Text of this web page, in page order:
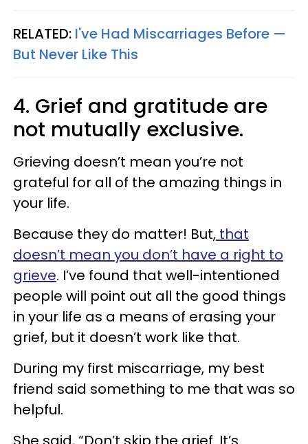
RELATED: I've Had Miscarriages Before —
But Never Like This
4. Grief and gratitude are
not mutually exclusive.
Grieving doesn’t mean you’re not
grateful for all of the amazing things in
your life.
Because they do matter! But, that
doesn’t mean you don’t have a right to
grieve. I’ve found that well-intentioned
people will point out all the good things
in your life as a means of erasing your
grief, but it doesn’t work like that.
During my first miscarriage, my best
friend said something to me that was so
helpful.